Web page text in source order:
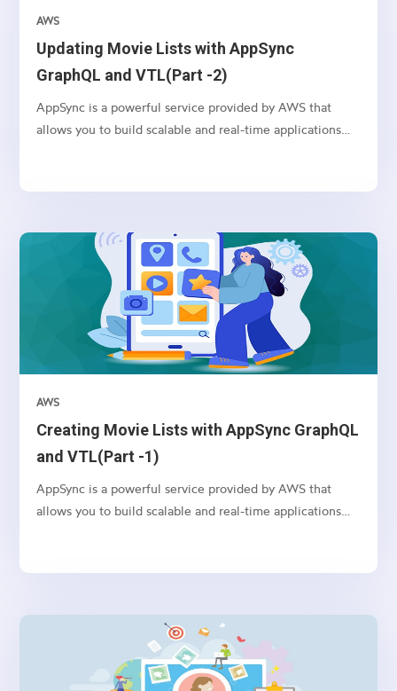
Updating Movie Lists with AppSync
GraphQL and VTL(Part -2)
AWS
AppSync is a powerful service provided by AWS that
allows you to build scalable and real-time applications
update movie lists in a serverless environment.
Creating Movie Lists with AppSync GraphQL
and VTL(Part -1)
AWS
AppSync is a powerful service provided by AWS that
allows you to build scalable and real-time applications
create movie lists in a serverless environment.